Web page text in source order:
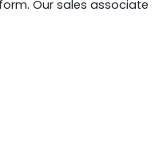
Our sales associate